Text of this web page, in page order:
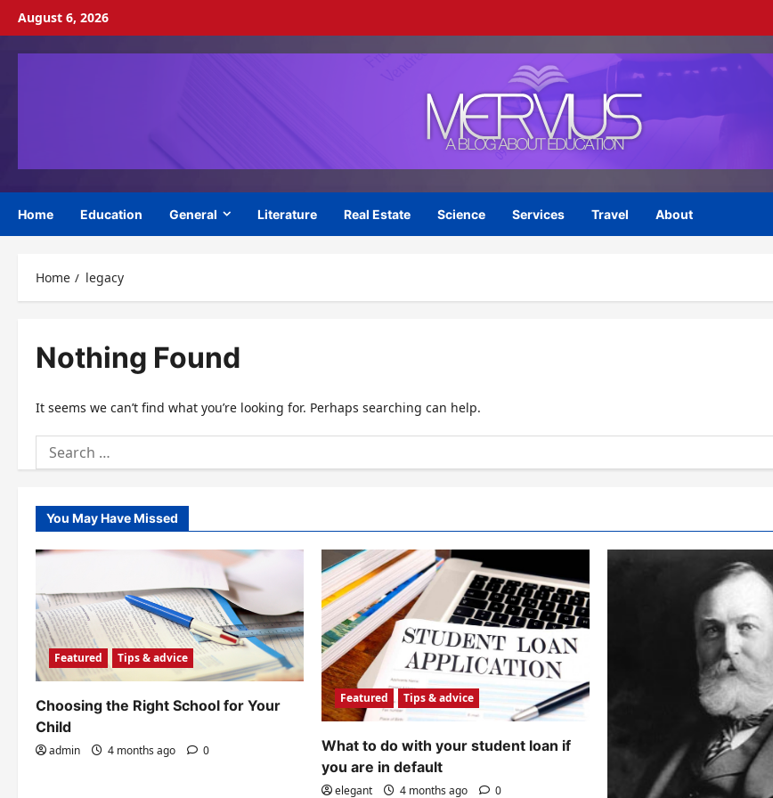
Skip
content
August 6, 2026
Home Education General Literature Real Estate Science Services Travel About
Home legacy
Nothing Found
It seems we can’t find what you’re looking for. Perhaps searching can help.
Search
for:
You May Have Missed
Featured Tips & advice
Choosing the Right School for Your
Child
admin 4 months ago 0
Featured Tips & advice
What to do with your student loan if
you are in default
elegant 4 months ago 0